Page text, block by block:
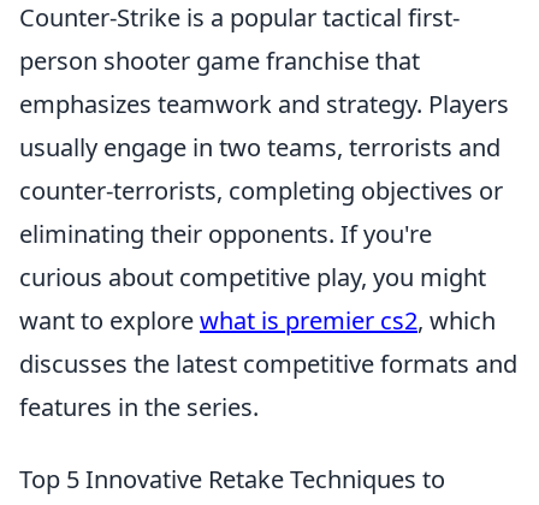
Counter-Strike is a popular tactical first-
person shooter game franchise that
emphasizes teamwork and strategy. Players
usually engage in two teams, terrorists and
counter-terrorists, completing objectives or
eliminating their opponents. If you're
curious about competitive play, you might
want to explorewhat is premier cs2, which
discusses the latest competitive formats and
features in the series.
Top 5 Innovative Retake Techniques to